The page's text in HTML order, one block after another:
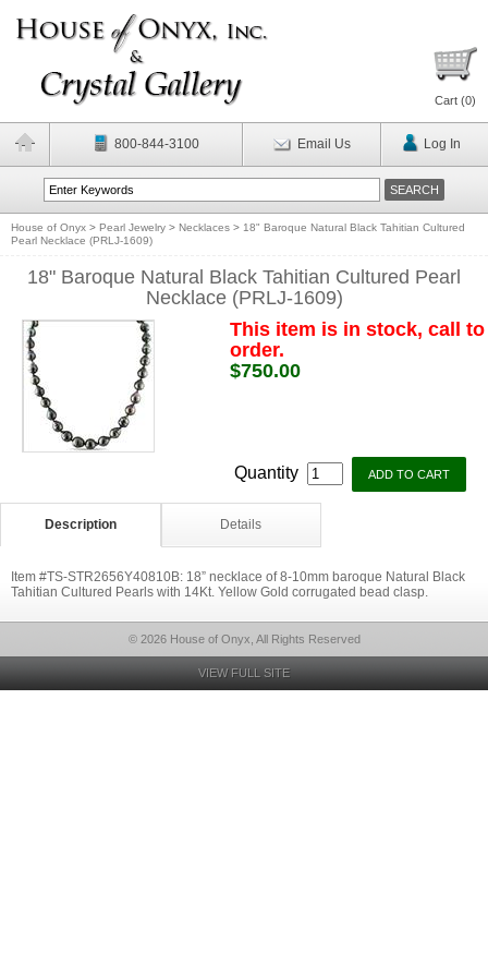
Cart (0)
800-844-3100 Email Us Log In
House of Onyx > Pearl Jewelry > Necklaces > 18" Baroque Natural Black Tahitian Cultured
Pearl Necklace (PRLJ-1609)
18" Baroque Natural Black Tahitian Cultured Pearl
Necklace (PRLJ-1609)
This item is in stock, call to
order.
$750.00
Quantity
Description Details
Item #TS-STR2656Y40810B: 18” necklace of 8-10mm baroque Natural Black
Tahitian Cultured Pearls with 14Kt. Yellow Gold corrugated bead clasp.
© 2026 House of Onyx, All Rights Reserved
VIEW FULL SITE